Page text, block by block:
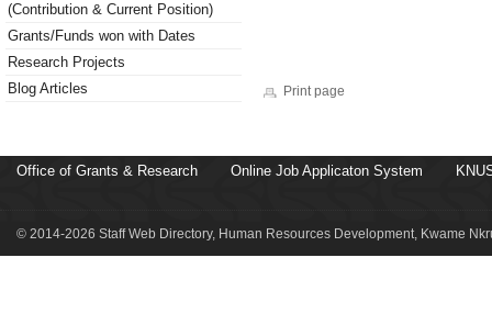
(Contribution & Current Position)
Grants/Funds won with Dates
Research Projects
Blog Articles
Print page
Office of Grants & Research Online Job Applicaton System
© 2014-2026 Staff Web Directory, Human Resources Development, Kwame